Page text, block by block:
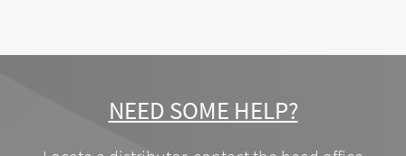
NEED SOME HELP?